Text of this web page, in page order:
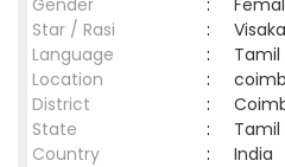
Gender
:
Star / Rasi
:
Language
:
Tamil
Location
:
District
:
State
:
Tamil
Country
: India